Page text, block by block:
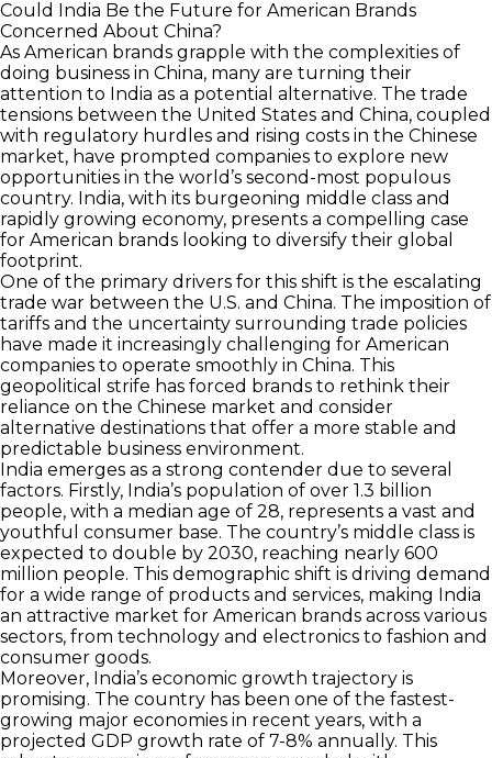
Could India Be the Future for American Brands
Concerned About China?
As American brands grapple with the complexities of
doing business in China, many are turning their
attention to India as a potential alternative. The trade
tensions between the United States and China, coupled
with regulatory hurdles and rising costs in the Chinese
market, have prompted companies to explore new
opportunities in the world’s second-most populous
country. India, with its burgeoning middle class and
rapidly growing economy, presents a compelling case
for American brands looking to diversify their global
footprint.
One of the primary drivers for this shift is the escalating
trade war between the U.S. and China. The imposition of
tariffs and the uncertainty surrounding trade policies
have made it increasingly challenging for American
companies to operate smoothly in China. This
geopolitical strife has forced brands to rethink their
reliance on the Chinese market and consider
alternative destinations that offer a more stable and
predictable business environment.
India emerges as a strong contender due to several
factors. Firstly, India’s population of over 1.3 billion
people, with a median age of 28, represents a vast and
youthful consumer base. The country’s middle class is
expected to double by 2030, reaching nearly 600
million people. This demographic shift is driving demand
for a wide range of products and services, making India
an attractive market for American brands across various
sectors, from technology and electronics to fashion and
consumer goods.
Moreover, India’s economic growth trajectory is
promising. The country has been one of the fastest-
growing major economies in recent years, with a
projected GDP growth rate of 7-8% annually. This